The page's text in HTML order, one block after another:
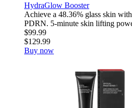
HydraGlow Booster
Achieve a 48.36% glass skin
PDRN. 5-minute skin lifting
$99.99
$129.99
Buy now